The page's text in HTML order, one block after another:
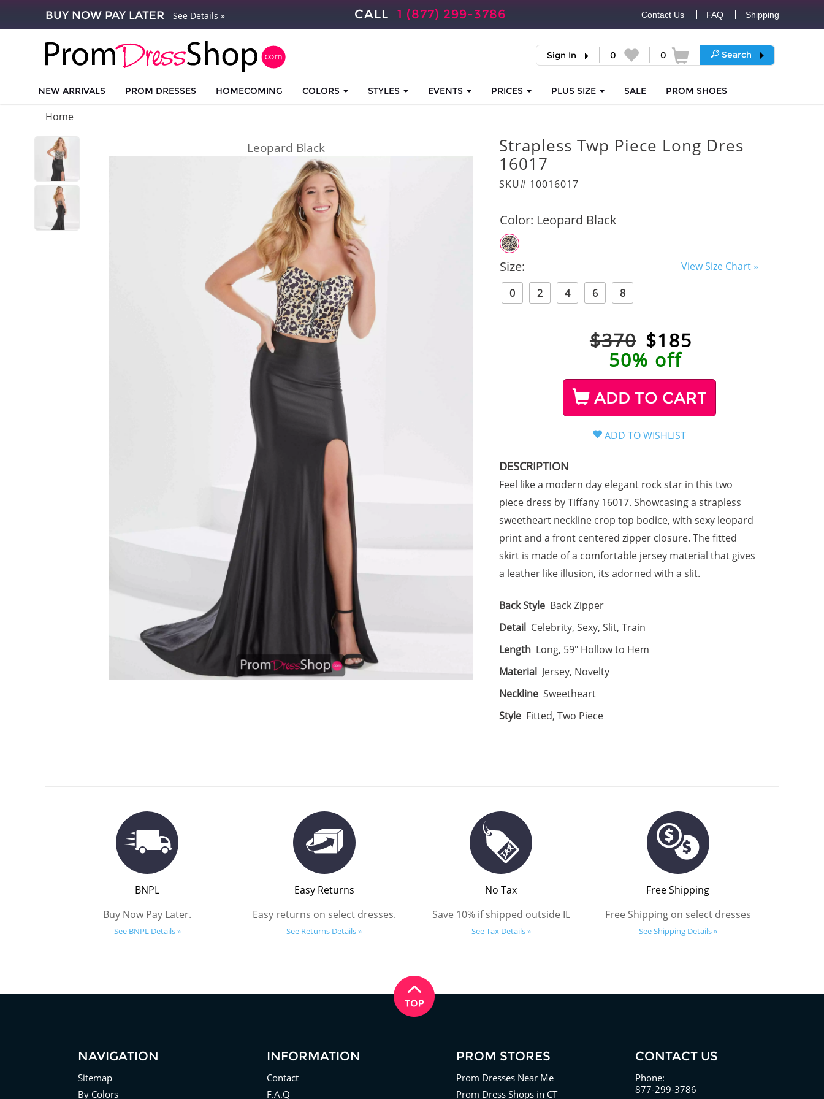
BUY NOW PAY LATER See Details » CALL 1 (877) 299-3786 Contact Us FAQ Shipping
Sign In 0 0 Search
NEW ARRIVALS PROM DRESSES HOMECOMING COLORS STYLES EVENTS PRICES PLUS SIZE SALE PROM SHOES
Home
Leopard Black
Strapless Twp Piece Long Dres
16017
SKU# 10016017
Color: Leopard Black
Size:
View Size Chart »
0
2 4 6 8
$370 $185
50% off
ADD TO CART
DESCRIPTION
Feel like a modern day elegant rock star in this two
piece dress by Tiffany 16017. Showcasing a strapless
sweetheart neckline crop top bodice, with sexy leopard
print and a front centered zipper closure. The fitted
skirt is made of a comfortable jersey material that gives
a leather like illusion, its adorned with a slit.
Back Style Back Zipper
Detail Celebrity, Sexy, Slit, Train
Length Long, 59" Hollow to Hem
Material Jersey, Novelty
Neckline Sweetheart
Style Fitted, Two Piece
BNPL
Buy Now Pay Later.
See BNPL Details »
Easy Returns
Easy returns on select dresses.
See Returns Details »
No Tax
Save 10% if shipped outside IL
See Tax Details »
Free Shipping
Free Shipping on select dresses
See Shipping Details »
NAVIGATION
Sitemap
By Colors
INFORMATION
Contact
F.A.Q
PROM STORES
Prom Dresses Near Me
Prom Dress Shops in CT
CONTACT US
Phone:
877-299-3786